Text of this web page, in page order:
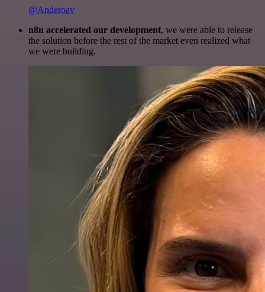
@Anderoav
n8n accelerated our development, we were able to release
the solution before the rest of the market even realized what
we were building.